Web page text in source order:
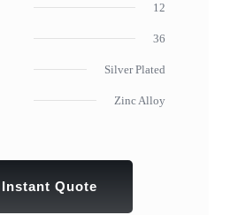
12
36
Silver Plated
Zinc Alloy
Instant Quote